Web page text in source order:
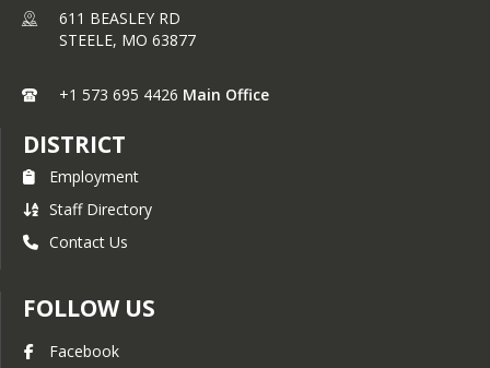
611 BEASLEY RD
STEELE, MO 63877
+1 573 695 4426 Main Office
DISTRICT
Employment
Staff Directory
Contact Us
FOLLOW US
Facebook